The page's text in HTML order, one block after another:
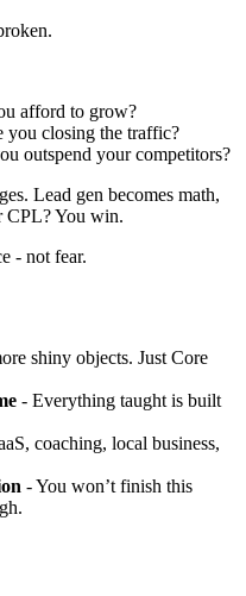
afford to grow?
you closing the traffic?
outspend your competitors?
Lead gen becomes math,
CPL? You win.
- not fear.
shiny objects. Just Core
- Everything taught is built
coaching, local business,
- You won’t finish this